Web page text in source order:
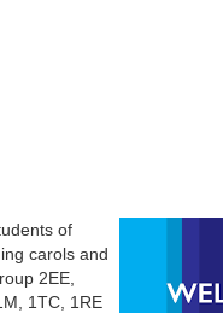
of
carols and
2EE,
1TC, 1RE